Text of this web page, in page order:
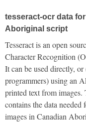
tesseract-ocr data
Aboriginal script
Tesseract is an open
Character Recognition
It can be used directly, or
programmers) using an
printed text from images.
contains the data needed
images in Canadian